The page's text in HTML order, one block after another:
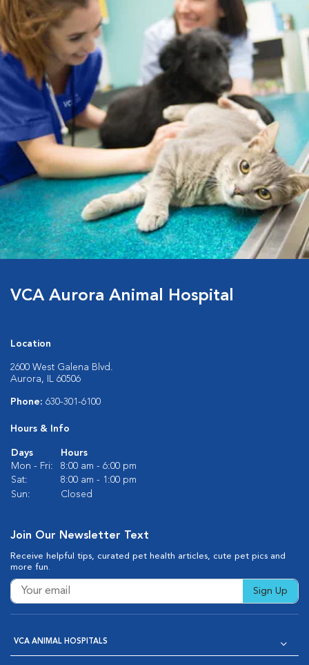
VCA Aurora Animal Hospital
Location
2600 West Galena Blvd.
Aurora, IL 60506
Phone: 630-301-6100
Hours & Info
Days
Hours
Mon - Fri:
8:00 am - 6:00 pm
Sat:
8:00 am - 1:00 pm
Sun:
Closed
Join Our Newsletter Text
Receive helpful tips, curated pet health articles, cute pet pics and
more fun.
Sign Up
VCA ANIMAL HOSPITALS